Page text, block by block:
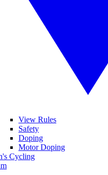
View Rules
Safety
Doping
Motor Doping
Cycling